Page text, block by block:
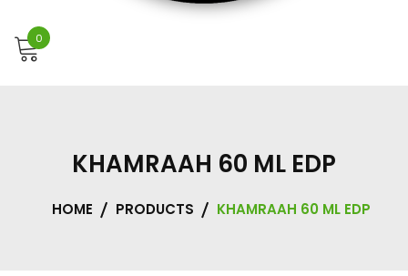
0
KHAMRAAH 60 ML EDP
HOME PRODUCTS KHAMRAAH 60 ML EDP